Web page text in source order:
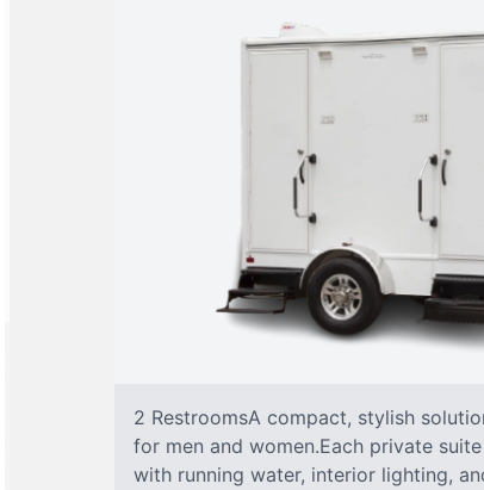
2 RestroomsA compact, stylish
for men and women.Each private
with running water, interior lighting,